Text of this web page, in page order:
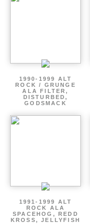
1990-1999 ALT
ROCK / GRUNGE
ALA FILTER,
DISTURBED,
GODSMACK
1991-1999 ALT
ROCK ALA
SPACEHOG, REDD
KROSS, JELLYFISH